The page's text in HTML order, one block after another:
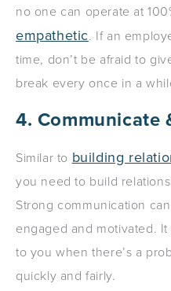
no one can operate at
empathetic. If an
time, don’t be afraid to
break every once in a
4. Communicate
Similar to building
you need to build
Strong communication
engaged and motivated.
to you when there’s a
quickly and fairly.